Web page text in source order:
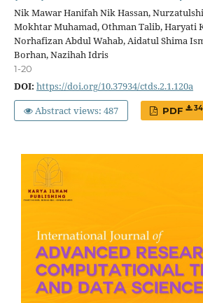
Nik Mawar Hanifah Nik Hassan,
Mokhtar Muhamad, Othman Talib, Haryati
Norhafizan Abdul Wahab, Aidatul Shima
Borhan, Nazihah Idris
1-20
DOI: https://doi.org/10.37934/ctds.2.1.120a
Abstract views: 487
PDF